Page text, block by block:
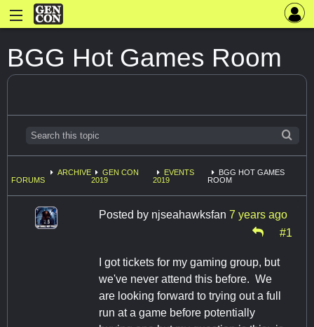
BGG Hot Games Room
FORUMS
ARCHIVE
GEN CON
2019
EVENTS
2019
BGG HOT GAMES
ROOM
Posted by njseahawksfan 7 years ago
#1
I got tickets for my gaming group, but
we've never attend this before. We
are looking forward to trying out a full
run at a game before potentially